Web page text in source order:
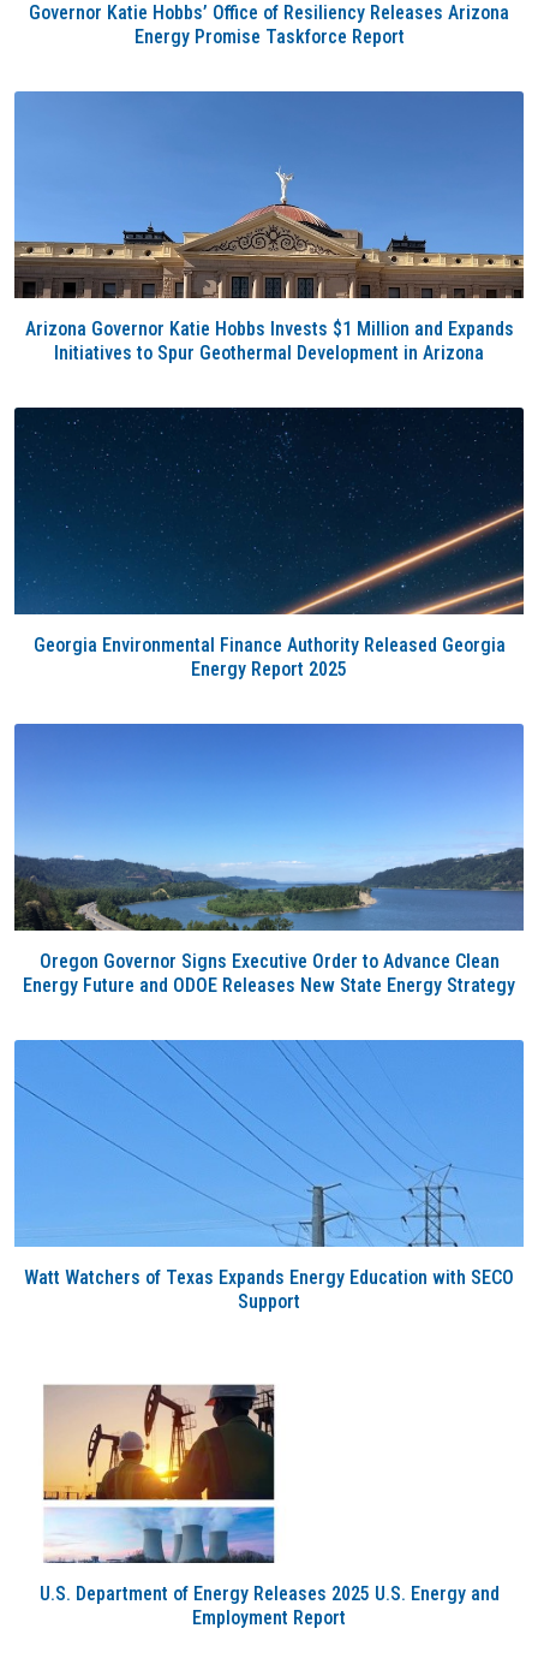
Governor Katie Hobbs’ Office of Resiliency Releases Arizona
Energy Promise Taskforce Report
Arizona Governor Katie Hobbs Invests $1 Million and Expands
Initiatives to Spur Geothermal Development in Arizona
Georgia Environmental Finance Authority Released Georgia
Energy Report 2025
Oregon Governor Signs Executive Order to Advance Clean
Energy Future and ODOE Releases New State Energy Strategy
Watt Watchers of Texas Expands Energy Education with SECO
Support
U.S. Department of Energy Releases 2025 U.S. Energy and
Employment Report